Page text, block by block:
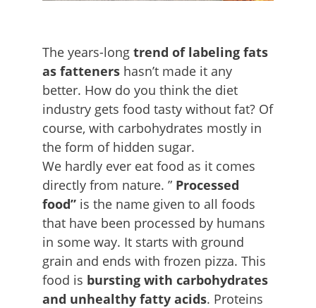
The years-long trend of labeling fats
as fatteners hasn’t made it any
better. How do you think the diet
industry gets food tasty without fat? Of
course, with carbohydrates mostly in
the form of hidden sugar.
We hardly ever eat food as it comes
directly from nature. ” Processed
food” is the name given to all foods
that have been processed by humans
in some way. It starts with ground
grain and ends with frozen pizza. This
food is bursting with carbohydrates
and unhealthy fatty acids. Proteins